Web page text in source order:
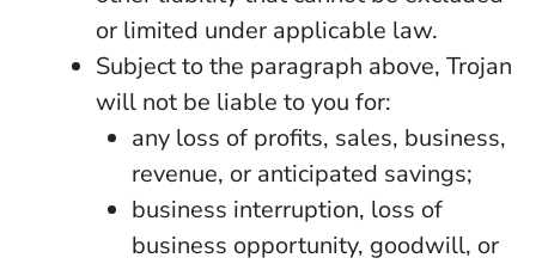
or limited under applicable law.
Subject to the paragraph above, Trojan
will not be liable to you for:
any loss of profits, sales, business,
revenue, or anticipated savings;
business interruption, loss of
business opportunity, goodwill, or